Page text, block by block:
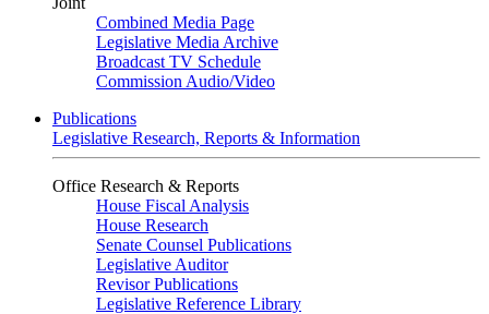
Combined Media Page
Legislative Media Archive
Broadcast TV Schedule
Commission Audio/Video
Publications
Legislative Research, Reports & Information
Office Research & Reports
House Fiscal Analysis
House Research
Senate Counsel Publications
Legislative Auditor
Revisor Publications
Legislative Reference Library